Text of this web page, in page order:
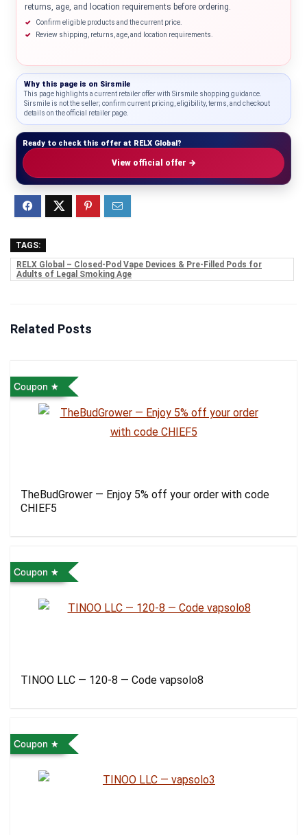
returns, age, and location requirements before ordering.
Confirm eligible products and the current price.
Review shipping, returns, age, and location requirements.
Why this page is on Sirsmile
This page highlights a current retailer offer with Sirsmile shopping guidance.
Sirsmile is not the seller; confirm current pricing, eligibility, terms, and checkout
details on the official retailer page.
Ready to check this offer at RELX Global?
View official offer →
TAGS:
RELX Global – Closed-Pod Vape Devices & Pre-Filled Pods for
Adults of Legal Smoking Age
Related Posts
Coupon
TheBudGrower — Enjoy 5% off your order with code
CHIEF5
Coupon
TINOO LLC — 120-8 — Code vapsolo8
Coupon